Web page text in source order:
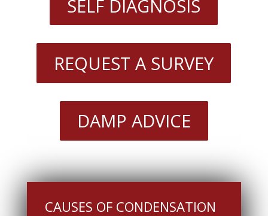
SELF DIAGNOSIS
REQUEST A SURVEY
DAMP ADVICE
CAUSES OF CONDENSATION